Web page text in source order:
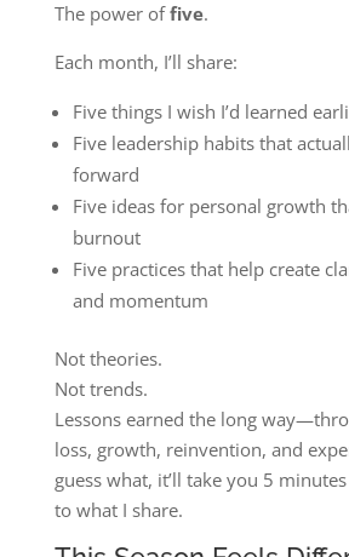
The power offive.
Each month, I’ll share:
Five things I wish I’d learned
Five leadership habits that
forward
Five ideas for personal growth
burnout
Five practices that help create
and momentum
Not theories.
Not trends.
Lessons earned the long
loss, growth, reinvention, and
guess what, it’ll take you 5
to what I share.